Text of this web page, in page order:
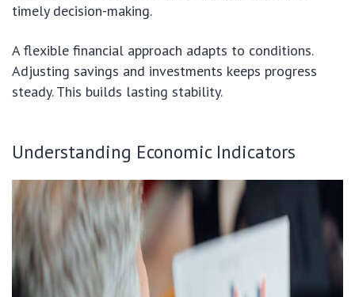
timely decision-making.
A flexible financial approach adapts to conditions.
Adjusting savings and investments keeps progress
steady. This builds lasting stability.
Understanding Economic Indicators